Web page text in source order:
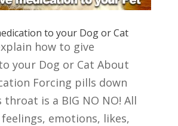
to your Dog or Cat
how to give
your Dog or Cat About
Forcing pills down
throat is a BIG NO NO! All
emotions, likes,